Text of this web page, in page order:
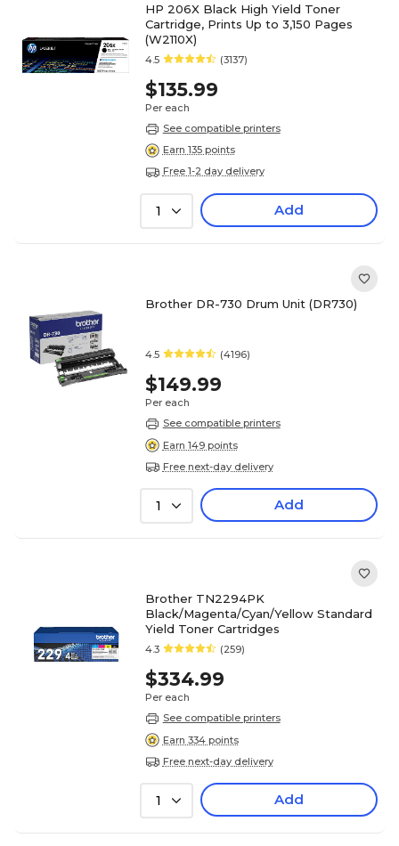
HP 206X Black High Yield Toner
Cartridge, Prints Up to 3,150 Pages
(W2110X)
4.5 (3137)
$135.99
Per each
See compatible printers
Earn 135 points
Free 1-2 day delivery
1 Add
Brother DR-730 Drum Unit (DR730)
4.5 (4196)
$149.99
Per each
See compatible printers
Earn 149 points
Free next-day delivery
1 Add
Brother TN2294PK
Black/Magenta/Cyan/Yellow Standard
Yield Toner Cartridges
4.3 (259)
$334.99
Per each
See compatible printers
Earn 334 points
Free next-day delivery
1 Add